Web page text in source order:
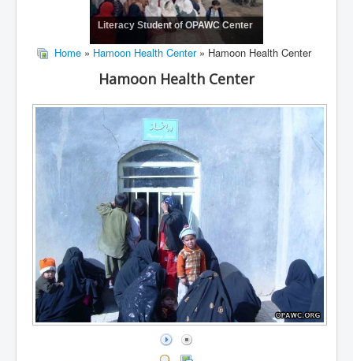
Literacy Student of OPAWC Center
Home » Hamoon Health Center » Hamoon Health Center
Hamoon Health Center